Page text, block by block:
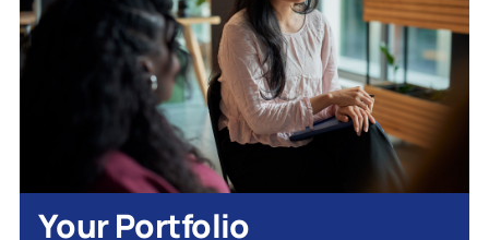
Your Portfolio